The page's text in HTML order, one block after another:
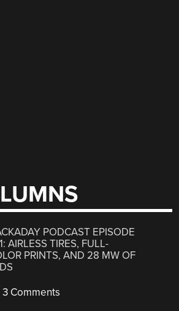
PODCAST EPISODE
AIRLESS TIRES, FULL-
PRINTS, AND 28 MW OF
3 Comments